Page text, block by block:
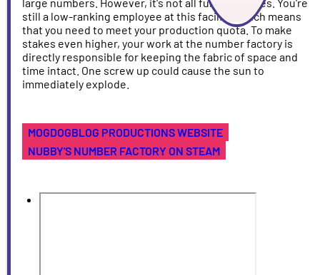
still a low-ranking employee at this facility, which means
that you need to meet your production quota. To make
stakes even higher, your work at the number factory is
directly responsible for keeping the fabric of space and
time intact. One screw up could cause the sun to
immediately explode.
MOGDOGBLOG PRODUCTIONS WEBSITE
NUBBY'S NUMBER FACTORY ON STEAM